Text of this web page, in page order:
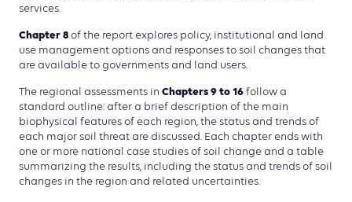
services.
Chapter 8 of the report explores policy, institutional and land
use management options and responses to soil changes that
are available to governments and land users.
The regional assessments in Chapters 9 to 16 follow a
standard outline: after a brief description of the main
biophysical features of each region, the status and trends of
each major soil threat are discussed. Each chapter ends with
one or more national case studies of soil change and a table
summarizing the results, including the status and trends of soil
changes in the region and related uncertainties.